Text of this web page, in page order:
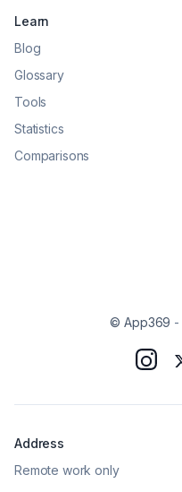
© App369 -
Learn
Blog
Glossary
Tools
Statistics
Comparisons
Address
Remote work only